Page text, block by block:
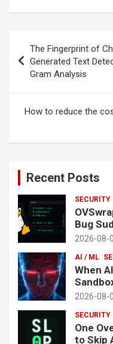
navigation
The Fingerprint of
Generated Text
Gram Analysis
How to reduce the
Recent Posts
SECURITY
Bug
2026-08-
AI / ML
When
2026-08-
SECURITY
One
to Skip